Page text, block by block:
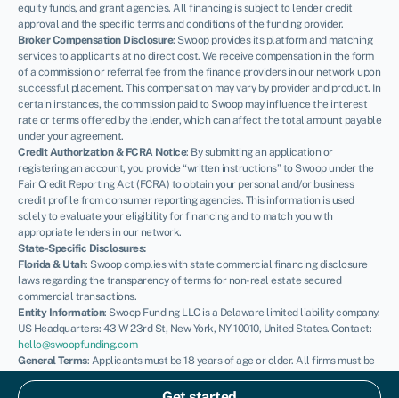
equity funds, and grant agencies. All financing is subject to lender credit
approval and the specific terms and conditions of the funding provider.
Broker Compensation Disclosure: Swoop provides its platform and matching
services to applicants at no direct cost. We receive compensation in the form
of a commission or referral fee from the finance providers in our network upon
successful placement. This compensation may vary by provider and product. In
certain instances, the commission paid to Swoop may influence the interest
rate or terms offered by the lender, which can affect the total amount payable
under your agreement.
Credit Authorization & FCRA Notice: By submitting an application or
registering an account, you provide “written instructions” to Swoop under the
Fair Credit Reporting Act (FCRA) to obtain your personal and/or business
credit profile from consumer reporting agencies. This information is used
solely to evaluate your eligibility for financing and to match you with
appropriate lenders in our network.
State-Specific Disclosures:
Florida & Utah: Swoop complies with state commercial financing disclosure
laws regarding the transparency of terms for non-real estate secured
commercial transactions.
Entity Information: Swoop Funding LLC is a Delaware limited liability company.
US Headquarters: 43 W 23rd St, New York, NY 10010, United States. Contact:
hello@swoopfunding.com
General Terms: Applicants must be 18 years of age or older. All firms must be
private lenders and guaranteed by the U.S. Small Business Administration;